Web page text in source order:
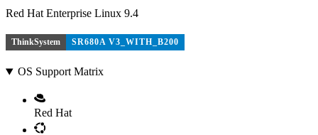
Red Hat Enterprise Linux 9.4
ThinkSystem SR680A V3_WITH_B200
OS Support Matrix
Red Hat